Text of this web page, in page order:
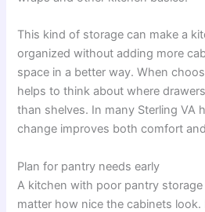
This kind of storage can make a
organized without adding more
space in a better way. When
helps to think about where
than shelves. In many Sterling VA
change improves both comfort
Plan for pantry needs early
A kitchen with poor pantry
matter how nice the cabinets